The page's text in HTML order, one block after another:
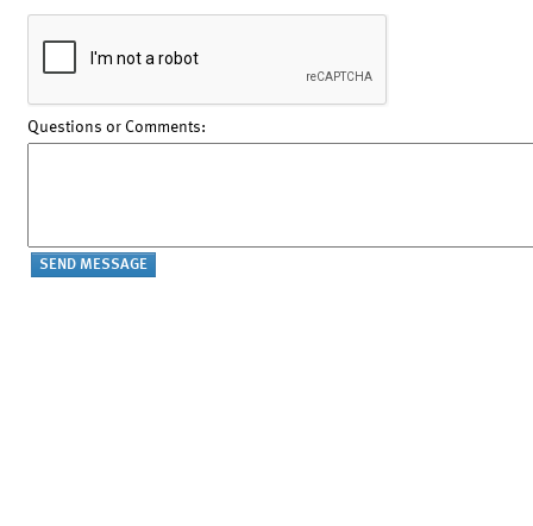
Questions or Comments: